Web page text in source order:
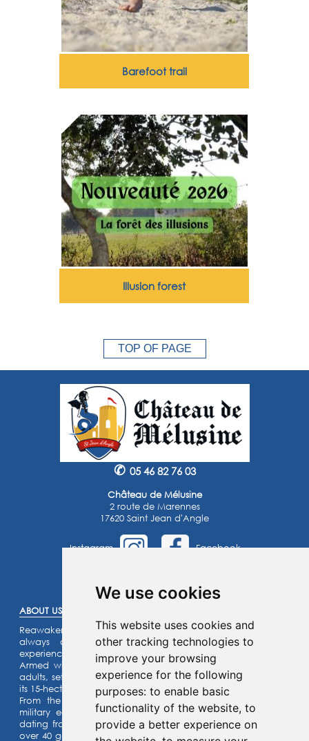
We use cookies
This website uses cookies and
other tracking technologies to
improve your browsing
experience for the following
purposes: to enable basic
functionality of the website, to
provide a better experience on
Barefoot trail
Illusion forest
TOP OF PAGE
✆ 05 46 82 76 03
Château de Mélusine
2 route de Marennes
17620 Saint Jean d'Angle
Instagram Facebook
ABOUT US :
Reawaken the knight within you or the princess that you’ve
always dreamed of… Enjoy an unforgettable family
experience.
Armed with a riddle game for the kids and a quiz for the
adults, set off on an assault on our listed fortified castle and
its 15-hectare park.
From the top of the ramparts, admire our collection of
military equipment and our castle motte (site) with its fort
dating from the year 1,000 ! Activities for the whole family:
over 40 games for children and adults alike can be enjoyed